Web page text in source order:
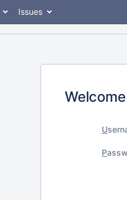
Issues
U
P